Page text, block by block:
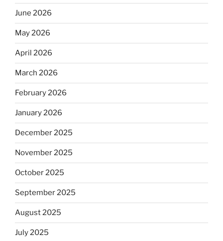
June 2026
May 2026
April 2026
March 2026
February 2026
January 2026
December 2025
November 2025
October 2025
September 2025
August 2025
July 2025